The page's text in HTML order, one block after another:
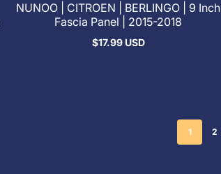
NUNOO | CITROEN | BERLINGO | 9 Inch
Fascia Panel | 2015-2018
Regular
$17.99 USD
1 2